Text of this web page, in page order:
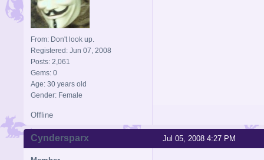
From: Don't look up.
Registered: Jun 07, 2008
Posts: 2,061
Gems: 0
Age: 30 years old
Gender: Female
Offline
Jul 05, 2008 4:27 PM
Cyndersparx